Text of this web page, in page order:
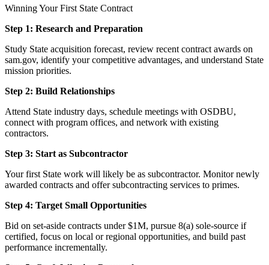
Winning Your First State Contract
Step 1: Research and Preparation
Study State acquisition forecast, review recent contract awards on
sam.gov, identify your competitive advantages, and understand State
mission priorities.
Step 2: Build Relationships
Attend State industry days, schedule meetings with OSDBU,
connect with program offices, and network with existing
contractors.
Step 3: Start as Subcontractor
Your first State work will likely be as subcontractor. Monitor newly
awarded contracts and offer subcontracting services to primes.
Step 4: Target Small Opportunities
Bid on set-aside contracts under $1M, pursue 8(a) sole-source if
certified, focus on local or regional opportunities, and build past
performance incrementally.